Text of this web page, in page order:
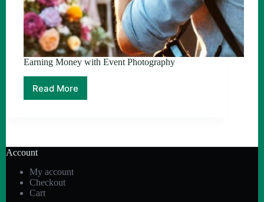
Earning Money with Event Photography
Read More
Earning
Account
My account
Checkout
Cart